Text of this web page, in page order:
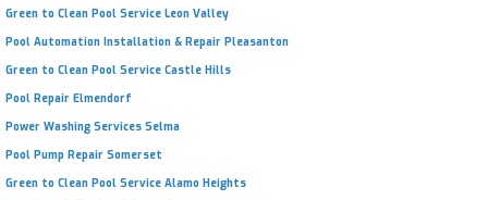
Green to Clean Pool Service Leon Valley
Pool Automation Installation & Repair Pleasanton
Green to Clean Pool Service Castle Hills
Pool Repair Elmendorf
Power Washing Services Selma
Pool Pump Repair Somerset
Green to Clean Pool Service Alamo Heights